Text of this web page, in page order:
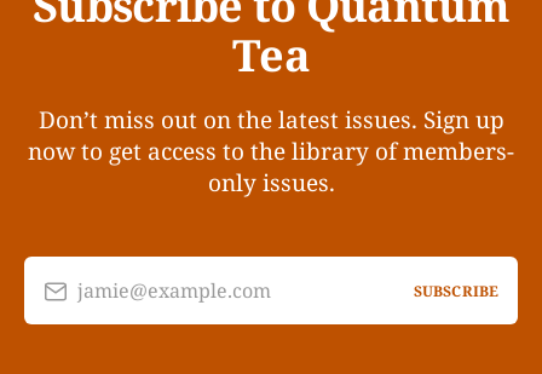
Tea
Don’t miss out on the latest issues. Sign up
now to get access to the library of members-
only issues.
jamie@example.com SUBSCRIBE